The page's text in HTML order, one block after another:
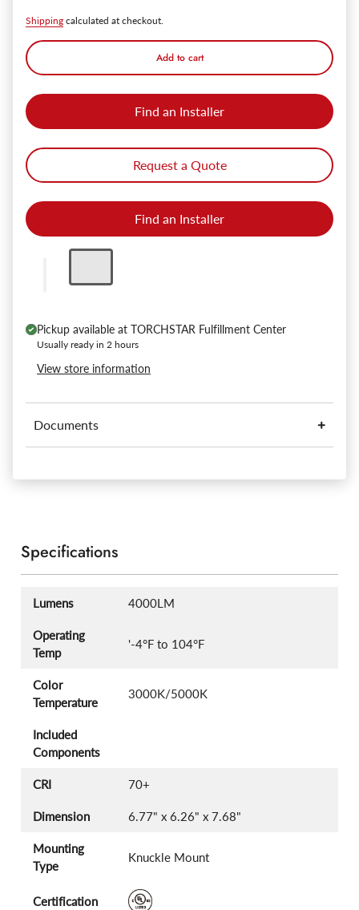
Shipping calculated at checkout.
Add to cart
Find an Installer
Request a Quote
Find an Installer
Pickup available at TORCHSTAR Fulfillment Center
Usually ready in 2 hours
View store information
Documents
Specifications
Lumens 4000LM
Operating
Temp
'-4°F to 104°F
Color
Temperature
3000K/5000K
Included
Components
CRI 70+
Dimension 6.77" x 6.26" x 7.68"
Mounting
Type
Knuckle Mount
Certification